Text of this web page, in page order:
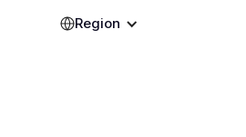
Region